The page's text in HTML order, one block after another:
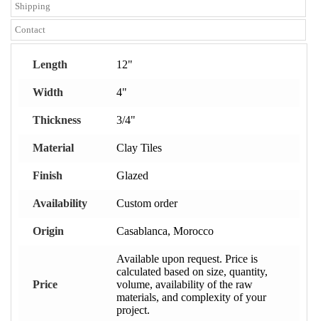
Shipping
Contact
Length 12"
Width 4"
Thickness 3/4"
Material Clay Tiles
Finish Glazed
Availability Custom order
Origin Casablanca, Morocco
Price
Available upon request. Price is
calculated based on size, quantity,
volume, availability of the raw
materials, and complexity of your
project.